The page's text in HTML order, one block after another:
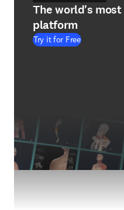
The world's
platform
Try it for Free